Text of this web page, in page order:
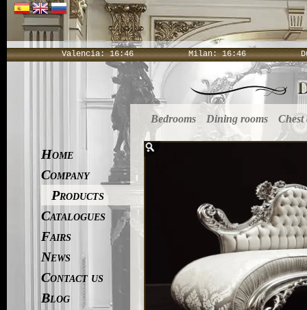
Valencia:16:46 Milan:16:46
Home
Company
Products
Catalogues
Fairs
News
Contact us
Blog
Bedrooms Dining rooms Chest